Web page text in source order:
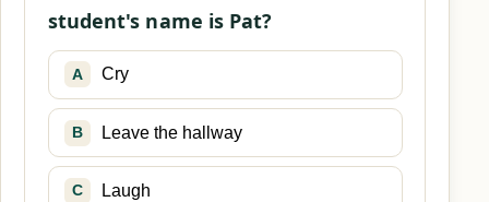
student's name is Pat?
A Cry
B Leave the hallway
C Laugh